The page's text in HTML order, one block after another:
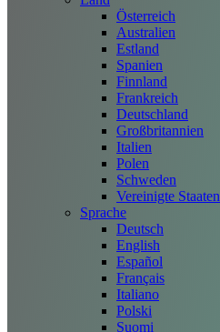
Österreich
Australien
Estland
Spanien
Finnland
Frankreich
Deutschland
Großbritannien
Italien
Polen
Schweden
Vereinigte Staaten
Sprache
Deutsch
English
Español
Français
Italiano
Polski
Suomi